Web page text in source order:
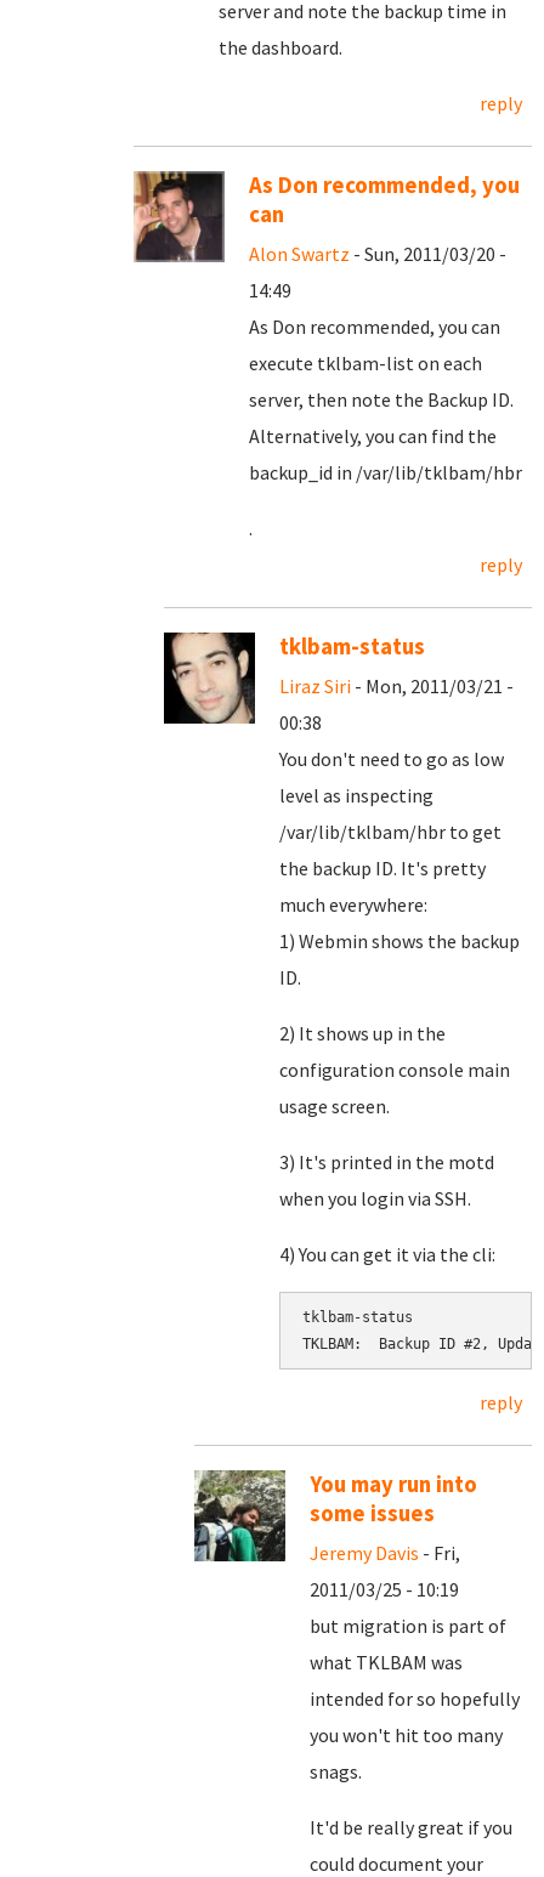
server and note the backup time in
the dashboard.
reply
As Don recommended, you
can
Alon Swartz - Sun, 2011/03/20 -
14:49
As Don recommended, you can
execute tklbam-list on each
server, then note the Backup ID.
Alternatively, you can find the
backup_id in /var/lib/tklbam/hbr
.
reply
tklbam-status
Liraz Siri - Mon, 2011/03/21 -
00:38
You don't need to go as low
level as inspecting
/var/lib/tklbam/hbr to get
the backup ID. It's pretty
much everywhere:
1) Webmin shows the backup
ID.
2) It shows up in the
configuration console main
usage screen.
3) It's printed in the motd
when you login via SSH.
4) You can get it via the cli:
tklbam-status
reply
You may run into
some issues
Jeremy Davis - Fri,
2011/03/25 - 10:19
but migration is part of
what TKLBAM was
intended for so hopefully
you won't hit too many
snags.
It'd be really great if you
could document your